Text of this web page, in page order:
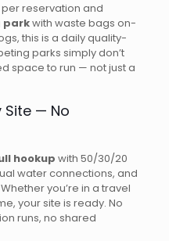
reservation and
parkwith waste bags on-
this is a daily quality-
parks simply don’t
space to run — not just a
Site — No
hookup with 50/30/20
water connections, and
you’re in a travel
your site is ready. No
runs, no shared